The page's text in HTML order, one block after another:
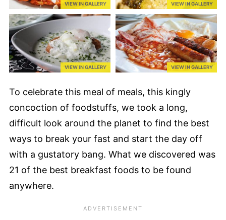
VIEW IN GALLERY VIEW IN GALLERY
VIEW IN GALLERY VIEW IN GALLERY
To celebrate this meal of meals, this kingly
concoction of foodstuffs, we took a long,
difficult look around the planet to find the best
ways to break your fast and start the day off
with a gustatory bang. What we discovered was
21 of the best breakfast foods to be found
anywhere.